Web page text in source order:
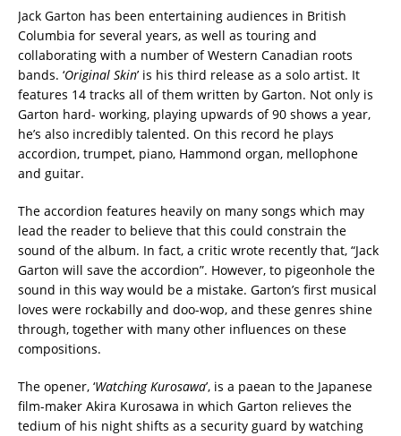
Jack Garton has been entertaining audiences in British
Columbia for several years, as well as touring and
collaborating with a number of Western Canadian roots
bands. ‘Original Skin’ is his third release as a solo artist. It
features 14 tracks all of them written by Garton. Not only is
Garton hard- working, playing upwards of 90 shows a year,
he’s also incredibly talented. On this record he plays
accordion, trumpet, piano, Hammond organ, mellophone
and guitar.
The accordion features heavily on many songs which may
lead the reader to believe that this could constrain the
sound of the album. In fact, a critic wrote recently that, “Jack
Garton will save the accordion”. However, to pigeonhole the
sound in this way would be a mistake. Garton’s first musical
loves were rockabilly and doo-wop, and these genres shine
through, together with many other influences on these
compositions.
The opener, ‘Watching Kurosawa’, is a paean to the Japanese
film-maker Akira Kurosawa in which Garton relieves the
tedium of his night shifts as a security guard by watching